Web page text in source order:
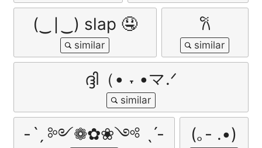
(‿∣‿) slap 🤤 𐙚
ദ്ദി（• ˕ •マ.ᐟ
-ˋˏ ༻❁✿❀༺ ˎˊ- (｡- .•)